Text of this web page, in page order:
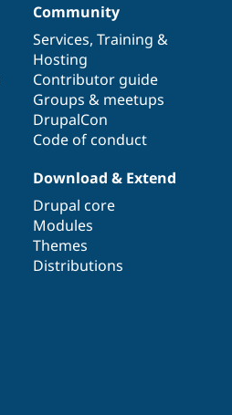
Community
Services, Training &
Hosting
Contributor guide
Groups & meetups
DrupalCon
Code of conduct
Download & Extend
Drupal core
Modules
Themes
Distributions